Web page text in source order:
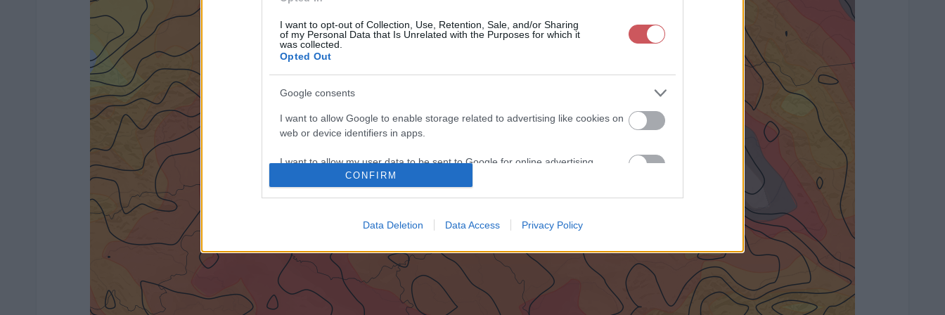
I want to opt-out of Collection, Use, Retention, Sale, and/or Sharing
of my Personal Data that Is Unrelated with the Purposes for which it
was collected.
Opted Out
Google consents
I want to allow Google to enable storage related to advertising like cookies on
web or device identifiers in apps.
I want to allow my user data to be sent to Google for online advertising
web or device identifiers in apps.
I want to allow Google to enable storage related to functionality of the website
or app.
CONFIRM
Data Deletion Data Access Privacy Policy